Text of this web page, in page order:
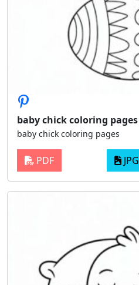
baby chick coloring pages
baby chick coloring pages
PDF JPG